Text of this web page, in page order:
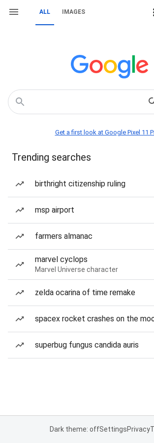
ALL IMAGES
Get a first look at Google Pixel 11
Trending searches
birthright citizenship ruling
msp airport
farmers almanac
marvel cyclops
Marvel Universe character
zelda ocarina of time remake
spacex rocket crashes on the
superbug fungus candida auris
Dark theme: offSettingsPrivacy